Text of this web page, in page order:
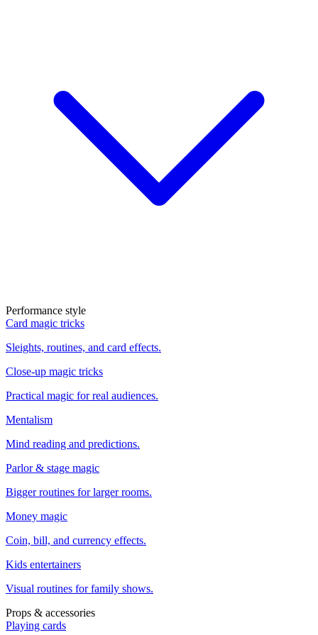
Performance style
Card magic tricks
Sleights, routines, and card effects.
Close-up magic tricks
Practical magic for real audiences.
Mentalism
Mind reading and predictions.
Parlor & stage magic
Bigger routines for larger rooms.
Money magic
Coin, bill, and currency effects.
Kids entertainers
Visual routines for family shows.
Props & accessories
Playing cards